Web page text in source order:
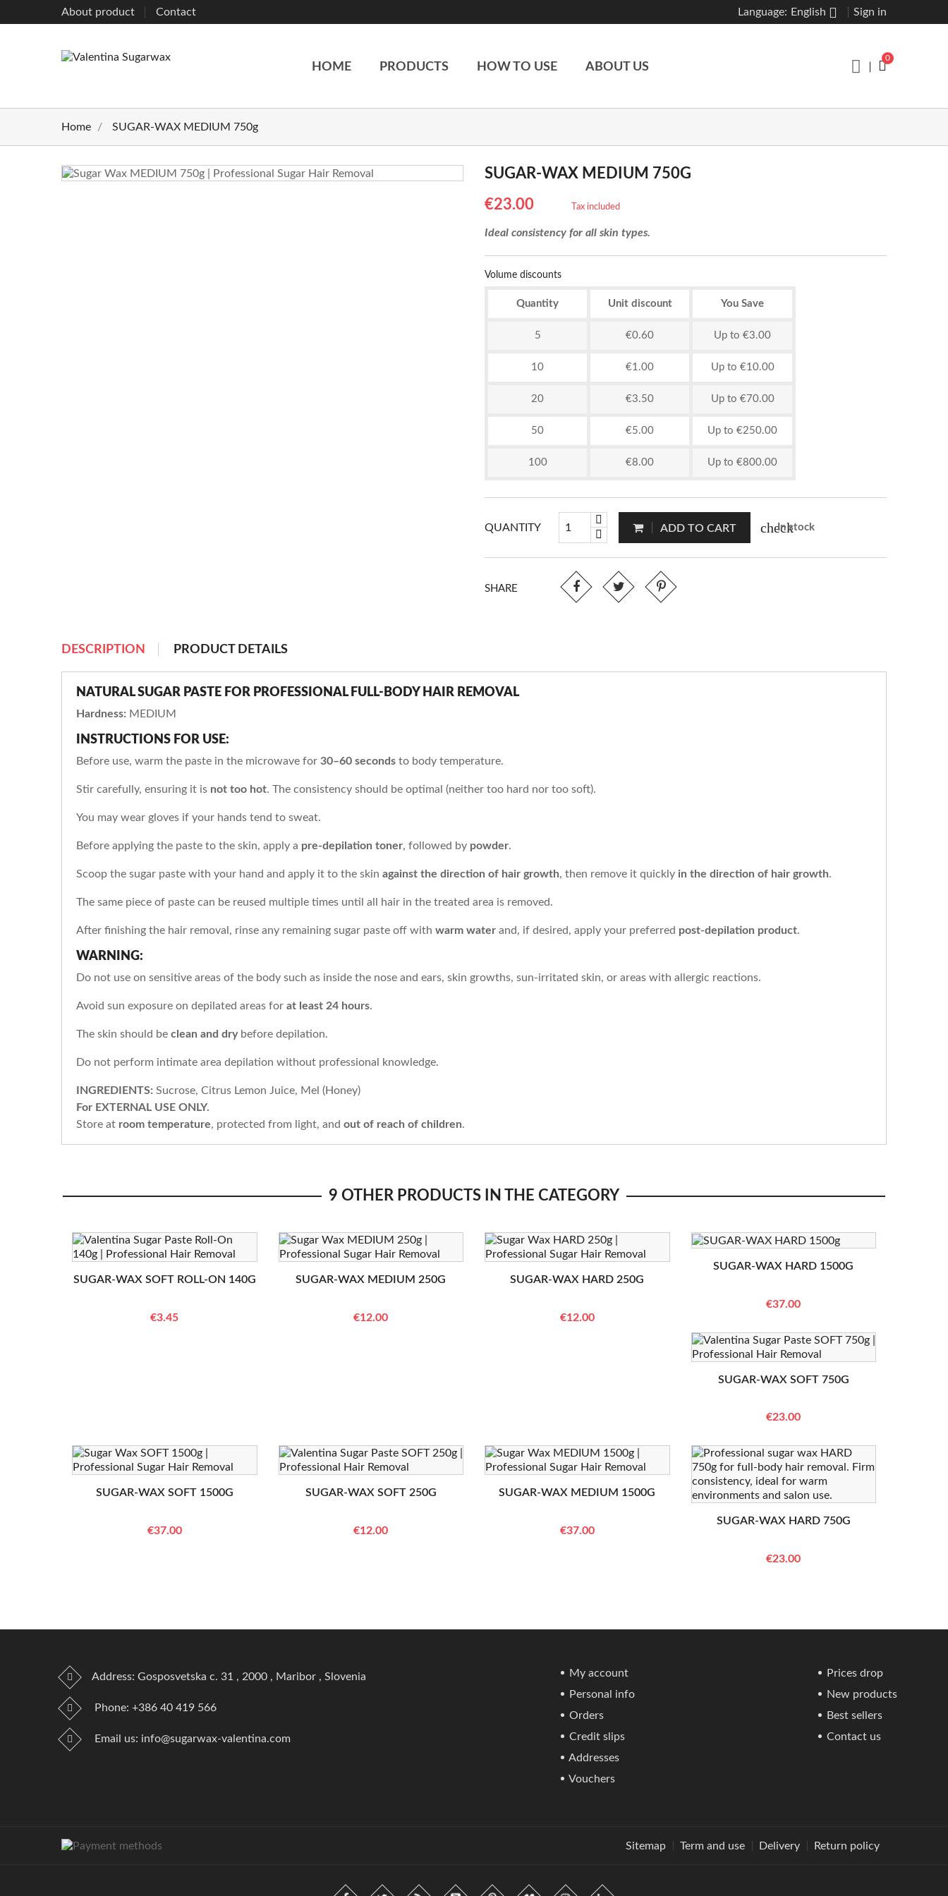
About product Contact Language: English Sign in
0
HOME PRODUCTS HOW TO USE ABOUT US
Home SUGAR-WAX MEDIUM 750g
SUGAR-WAX MEDIUM 750G
€23.00
Tax included
Ideal consistency for all skin types.
Volume discounts
Quantity Unit discount You Save
5 €0.60 Up to €3.00
10 €1.00 Up to €10.00
20 €3.50 Up to €70.00
50 €5.00 Up to €250.00
100 €8.00 Up to €800.00
QUANTITY ADD TO CART check
In stock
SHARE
DESCRIPTION PRODUCT DETAILS
NATURAL SUGAR PASTE FOR PROFESSIONAL FULL-BODY HAIR REMOVAL
Hardness: MEDIUM
INSTRUCTIONS FOR USE:
Before use, warm the paste in the microwave for 30–60 seconds to body temperature.
Stir carefully, ensuring it is not too hot. The consistency should be optimal (neither too hard nor too soft).
You may wear gloves if your hands tend to sweat.
Before applying the paste to the skin, apply a pre-depilation toner, followed by powder.
Scoop the sugar paste with your hand and apply it to the skin against the direction of hair growth, then remove it quickly in the direction of hair growth.
The same piece of paste can be reused multiple times until all hair in the treated area is removed.
After finishing the hair removal, rinse any remaining sugar paste off with warm water and, if desired, apply your preferred post-depilation product.
WARNING:
Do not use on sensitive areas of the body such as inside the nose and ears, skin growths, sun-irritated skin, or areas with allergic reactions.
Avoid sun exposure on depilated areas for at least 24 hours.
The skin should be clean and drybefore depilation.
Do not perform intimate area depilation without professional knowledge.
INGREDIENTS: Sucrose, Citrus Lemon Juice, Mel (Honey)
For EXTERNAL USE ONLY.
Store at room temperature, protected from light, and out of reach of children.
9 OTHER PRODUCTS IN THE CATEGORY
SUGAR-WAX SOFT ROLL-ON 140G
€3.45
SUGAR-WAX MEDIUM 250G
€12.00
SUGAR-WAX HARD 250G
€12.00
SUGAR-WAX HARD 1500G
€37.00
SUGAR-WAX SOFT 750G
€23.00
SUGAR-WAX SOFT 1500G
€37.00
SUGAR-WAX SOFT 250G
€12.00
SUGAR-WAX MEDIUM 1500G
€37.00
SUGAR-WAX HARD 750G
€23.00
Address: Gosposvetska c. 31 , 2000 , Maribor , Slovenia
Phone: +386 40 419 566
Email us: info@sugarwax-valentina.com
My account
Personal info
Orders
Credit slips
Addresses
Vouchers
Prices drop
New products
Best sellers
Contact us
Sitemap Term and use Delivery Return policy